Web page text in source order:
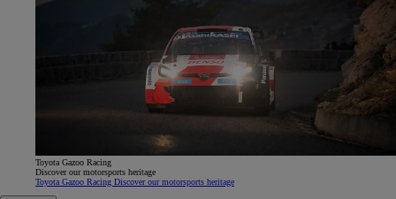
Toyota Gazoo Racing
Discover our motorsports heritage
Toyota Gazoo Racing Discover our motorsports heritage